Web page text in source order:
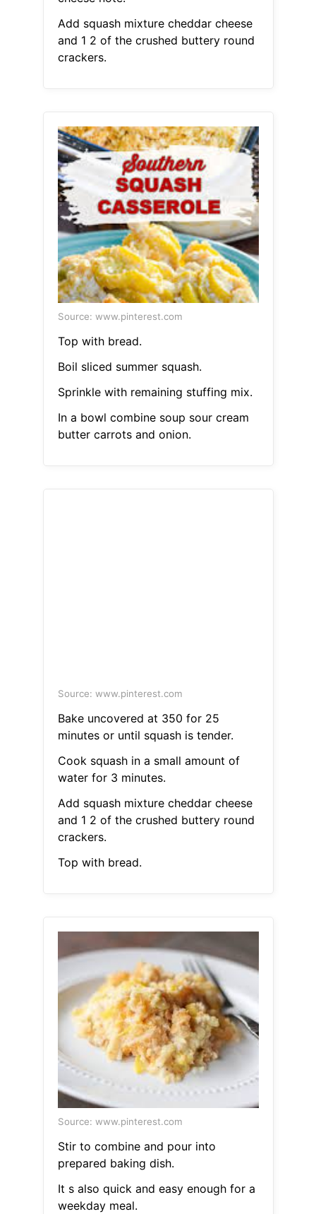
Add squash mixture cheddar cheese
and 1 2 of the crushed buttery round
crackers.
Source: www.pinterest.com
Top with bread.
Boil sliced summer squash.
Sprinkle with remaining stuffing mix.
In a bowl combine soup sour cream
butter carrots and onion.
Source: www.pinterest.com
Bake uncovered at 350 for 25
minutes or until squash is tender.
Cook squash in a small amount of
water for 3 minutes.
Add squash mixture cheddar cheese
and 1 2 of the crushed buttery round
crackers.
Top with bread.
Source: www.pinterest.com
Stir to combine and pour into
prepared baking dish.
It s also quick and easy enough for a
weekday meal.